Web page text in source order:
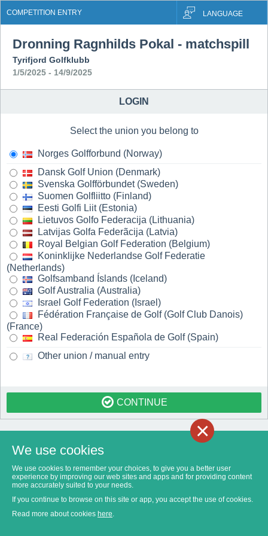
COMPETITION ENTRY LANGUAGE
Dronning Ragnhilds Pokal - matchspill
Tyrifjord Golfklubb
1/5/2025 - 14/9/2025
LOGIN
Select the union you belong to
Norges Golfforbund (Norway)
Dansk Golf Union (Denmark)
Svenska Golfförbundet (Sweden)
Suomen Golfliitto (Finland)
Eesti Golfi Liit (Estonia)
Lietuvos Golfo Federacija (Lithuania)
Latvijas Golfa Federãcija (Latvia)
Royal Belgian Golf Federation (Belgium)
Koninklijke Nederlandse Golf Federatie
(Netherlands)
Golfsamband Íslands (Iceland)
Golf Australia (Australia)
Israel Golf Federation (Israel)
Fédération Française de Golf (Golf Club Danois)
(France)
Real Federación Española de Golf (Spain)
Other union / manual entry
CONTINUE
We use cookies
We use cookies to remember your choices, to give you a better user
experience by improving our web sites and apps and for providing content
more accurately suited to your needs.
If you continue to browse on this site or app, you accept the use of cookies.
Read more about cookies here.
×